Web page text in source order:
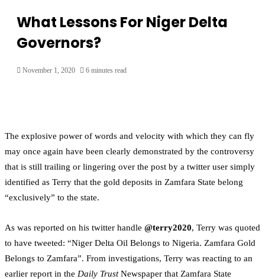
What Lessons For Niger Delta
Governors?
November 1, 2020 6 minutes read
The explosive power of words and velocity with which they can fly
may once again have been clearly demonstrated by the controversy
that is still trailing or lingering over the post by a twitter user simply
identified as Terry that the gold deposits in Zamfara State belong
“exclusively” to the state.
As was reported on his twitter handle @terry2020, Terry was quoted
to have tweeted: “Niger Delta Oil Belongs to Nigeria. Zamfara Gold
Belongs to Zamfara”. From investigations, Terry was reacting to an
earlier report in the Daily TrustNewspaper that Zamfara State